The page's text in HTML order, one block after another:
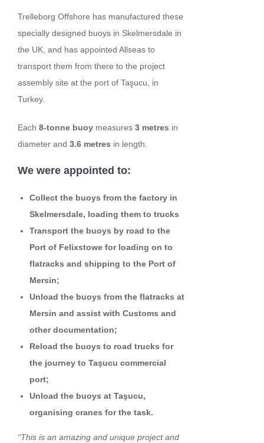
Trelleborg Offshore has manufactured these
specially designed buoys in Skelmersdale in
the UK, and has appointed Allseas to
transport them from there to the project
assembly site at the port of Taşucu, in
Turkey.
Each 8-tonne buoy measures 3 metres in
diameter and 3.6 metres in length.
We were appointed to:
Collect the buoys from the factory in
Skelmersdale, loading them to trucks
Transport the buoys by road to the
Port of Felixstowe for loading on to
flatracks and shipping to the Port of
Mersin;
Unload the buoys from the flatracks at
Mersin and assist with Customs and
other documentation;
Reload the buoys to road trucks for
the journey to Taşucu commercial
port;
Unload the buoys at Taşucu,
organising cranes for the task.
“This is an amazing and unique project and